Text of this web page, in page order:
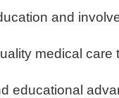
and
medical care
educational